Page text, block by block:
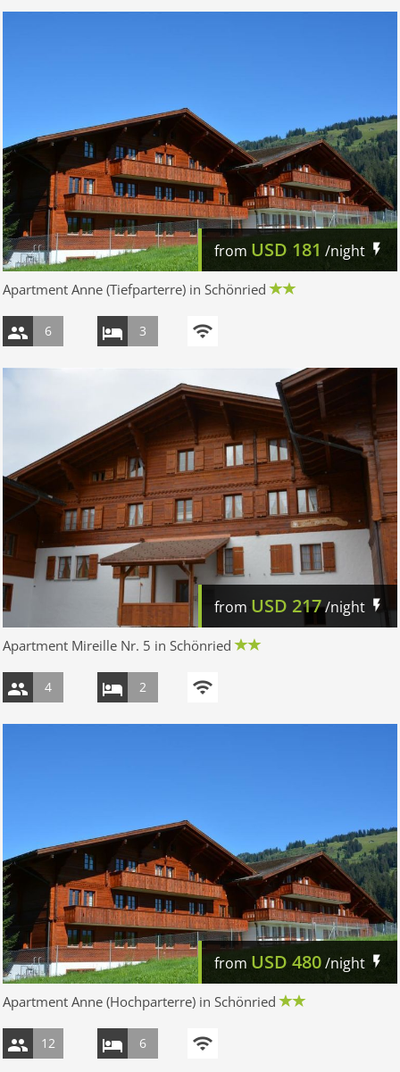
from USD 181 /night
Apartment Anne (Tiefparterre) in Schönried
6 3
from USD 217/night
Apartment Mireille Nr. 5 in Schönried
4 2
from USD 480/night
Apartment Anne (Hochparterre) in Schönried
12 6